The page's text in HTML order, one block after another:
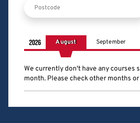
2026 August September
We currently don't have any courses
month. Please check other months or